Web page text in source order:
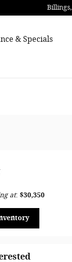
Billings,
& Specials
at:$30,350